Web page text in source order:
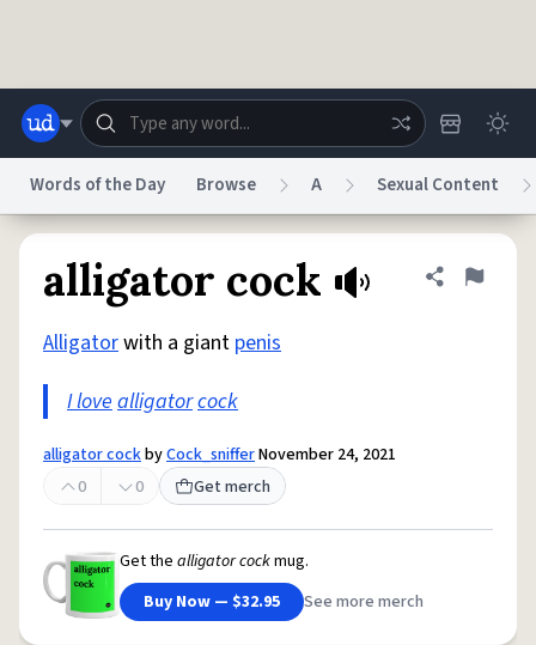
Do Not Sell My Personal InformationInformation Collection Notice
reCAPTCHA PrivacyTerms of ServicereCAPTCHA Terms
AccessibilityReport a Bug
Words of the Day Browse A Sexual Content
alligator cock Share
Flag
Alligatorwith a giant penis
I lovealligatorcock
alligator cockbyCock_snifferNovember 24, 2021
0
0 Get merch
Get the alligator cockmug.
Buy Now — $32.95
See more merch